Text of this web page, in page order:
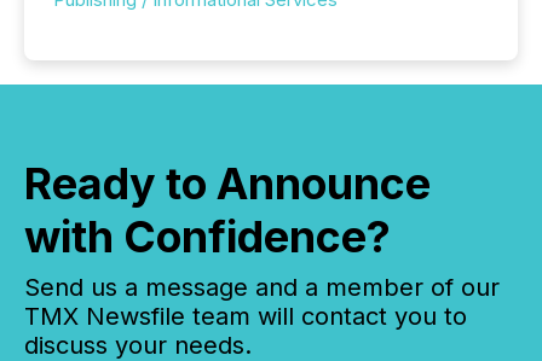
Ready to Announce
with Confidence?
Send us a message and a member of our
TMX Newsfile team will contact you to
discuss your needs.